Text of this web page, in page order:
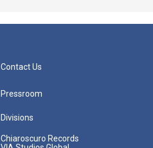
Contact Us
Pressroom
Divisions
Chiaroscuro Records